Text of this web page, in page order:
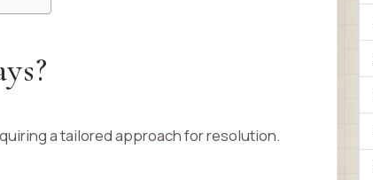
a tailored approach for resolution.